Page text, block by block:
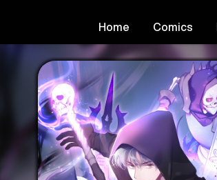
Home Comics